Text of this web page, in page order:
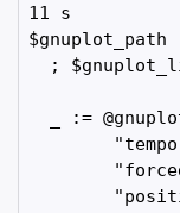
11 s
;
_ :=